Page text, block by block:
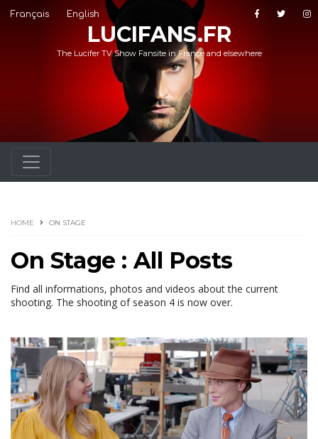
Français English
LUCIFANS.FR
The Lucifer TV Show Fansite in France and elsewhere
HOME ON STAGE
On Stage : All Posts
Find all informations, photos and videos about the current
shooting. The shooting of season 4 is now over.